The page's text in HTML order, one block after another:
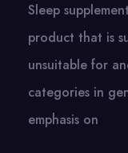
Sleep
product that is
unsuitable for
categories in
emphasis on